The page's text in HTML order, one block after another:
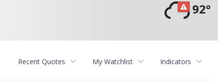
92°
Recent Quotes My Watchlist Indicators